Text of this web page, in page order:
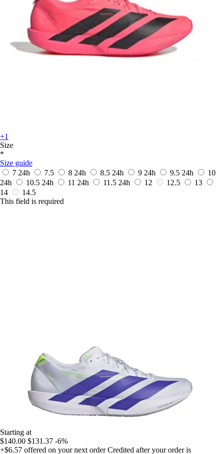
+1
Size
*
Size guide
7 24h 7.5 8 24h 8.5 24h 9 24h 9.5 24h
10
24h
10.5 24h 11 24h 11.5 24h 12 12.5
13
14
14.5
This field is required
Starting at
$140.00 $131.37 -6%
+$6.57 offered on your next order Credited after your order is